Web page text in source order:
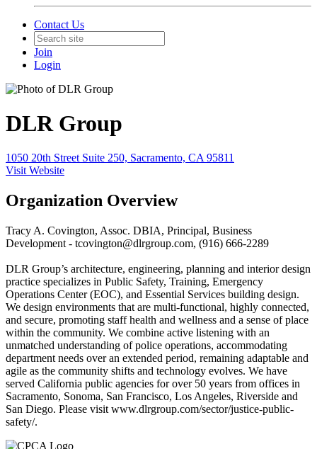
Contact Us
Join
Login
DLR Group
1050 20th Street Suite 250, Sacramento, CA 95811
Visit Website
Organization Overview
Tracy A. Covington, Assoc. DBIA, Principal, Business
Development - tcovington@dlrgroup.com, (916) 666-2289
DLR Group’s architecture, engineering, planning and interior design
practice specializes in Public Safety, Training, Emergency
Operations Center (EOC), and Essential Services building design.
We design environments that are multi-functional, highly connected,
and secure, promoting staff health and wellness and a sense of place
within the community. We combine active listening with an
unmatched understanding of police operations, accommodating
department needs over an extended period, remaining adaptable and
agile as the community shifts and technology evolves. We have
served California public agencies for over 50 years from offices in
Sacramento, Sonoma, San Francisco, Los Angeles, Riverside and
San Diego. Please visit www.dlrgroup.com/sector/justice-public-
safety/.